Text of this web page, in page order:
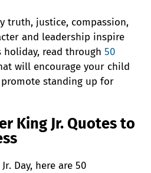
truth, justice, compassion,
and leadership inspire
read through 50
will encourage your child
standing up for
King Jr. Quotes to
Day, here are 50